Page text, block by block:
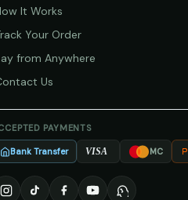
It Works
Your Order
from Anywhere
Us
PAYMENTS
Bank Transfer VISA MC